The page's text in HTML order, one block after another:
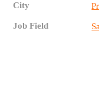
City
Job Field